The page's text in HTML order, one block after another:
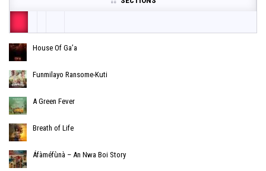
House Of Ga’a
Funmilayo Ransome-Kuti
A Green Fever
Breath of Life
Áfàméfùnà – An Nwa Boi Story